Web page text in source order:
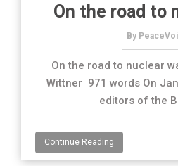
On the road to
By
On the road to nuclear
Wittner 971 words On
editors of the
Continue Reading